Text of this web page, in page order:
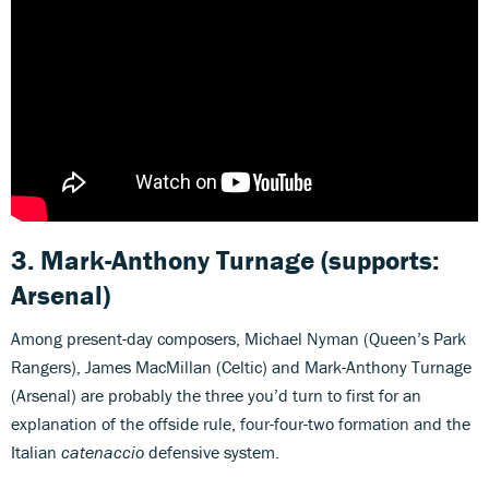
3. Mark-Anthony Turnage (supports:
Arsenal)
Among present-day composers, Michael Nyman (Queen’s Park
Rangers), James MacMillan (Celtic) and Mark-Anthony Turnage
(Arsenal) are probably the three you’d turn to first for an
explanation of the offside rule, four-four-two formation and the
Italian catenaccio defensive system.